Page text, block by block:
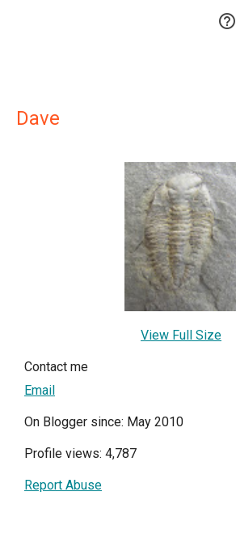

Dave
View Full Size
Contact me
Email
On Blogger since: May 2010
Profile views: 4,787
Report Abuse